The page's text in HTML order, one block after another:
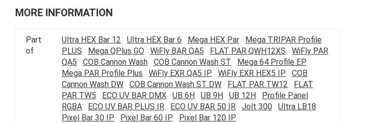
to
the
MORE INFORMATION
Part
of
Ultra HEX Bar 12 Ultra HEX Bar 6 Mega HEX Par
Mega TRIPAR Profile
PLUS
Mega QPlus GO WiFly BAR QA5 FLAT PAR QWH12XS
WiFly PAR
QA5
COB Cannon Wash COB Cannon Wash ST
Mega 64 Profile EP
Mega PAR Profile Plus
WiFly EXR QA5 IP WiFly EXR HEX5 IP
COB
Cannon Wash DW
COB Cannon Wash ST DW FLAT PAR TW12
FLAT
PAR TW5
ECO UV BAR DMX UB 6H UB 9H UB 12H
Profile Panel
RGBA
ECO UV BAR PLUS IR ECO UV BAR 50 IR Jolt 300
Ultra LB18
Pixel Bar 30 IP
Pixel Bar 60 IP Pixel Bar 120 IP